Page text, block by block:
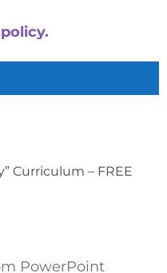
Curriculum – FREE
PowerPoint